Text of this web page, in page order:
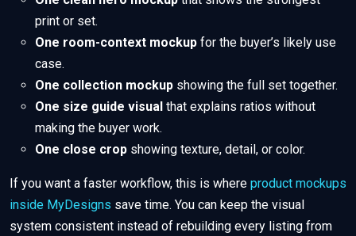
print or set.
One room-context mockup for the buyer’s likely use
case.
One collection mockup showing the full set together.
One size guide visual that explains ratios without
making the buyer work.
One close crop showing texture, detail, or color.
If you want a faster workflow, this is where product mockups
inside MyDesigns save time. You can keep the visual
system consistent instead of rebuilding every listing from